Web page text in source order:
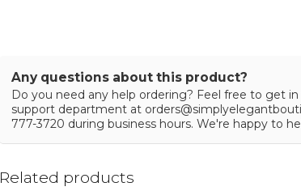
Any questions about this product?
Do you need any help ordering? Feel free to get
support department at
777-3720 during business hours. We're happy to
Related products